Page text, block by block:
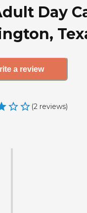
Day
a review
(2 reviews)